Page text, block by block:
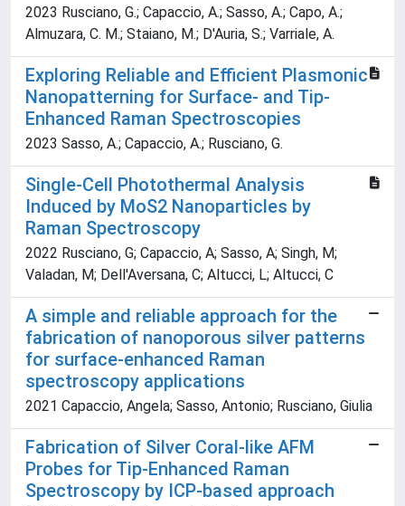
2023 Rusciano, G.; Capaccio, A.; Sasso, A.; Capo, A.;
Almuzara, C. M.; Staiano, M.; D'Auria, S.; Varriale, A.
Exploring Reliable and Efficient Plasmonic
Nanopatterning for Surface- and Tip-
Enhanced Raman Spectroscopies
2023 Sasso, A.; Capaccio, A.; Rusciano, G.
Single-Cell Photothermal Analysis
Induced by MoS2 Nanoparticles by
Raman Spectroscopy
2022 Rusciano, G; Capaccio, A; Sasso, A; Singh, M;
Valadan, M; Dell'Aversana, C; Altucci, L; Altucci, C
A simple and reliable approach for the
fabrication of nanoporous silver patterns
for surface-enhanced Raman
spectroscopy applications
2021 Capaccio, Angela; Sasso, Antonio; Rusciano, Giulia
Fabrication of Silver Coral-like AFM
Probes for Tip-Enhanced Raman
Spectroscopy by ICP-based approach